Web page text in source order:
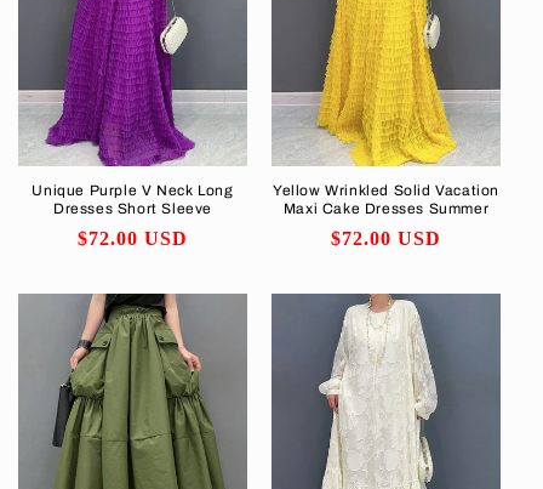
Unique Purple V Neck Long
Dresses Short Sleeve
Regular
$72.00 USD
Yellow Wrinkled Solid Vacation
Maxi Cake Dresses Summer
Regular
$72.00 USD